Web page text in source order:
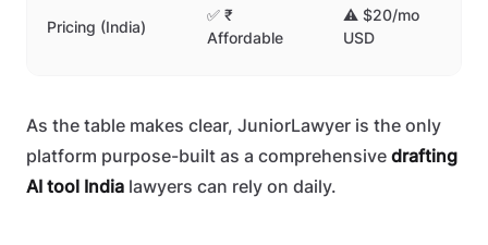
Pricing (India)
✅ ₹
Affordable
⚠️ $20/mo
USD
As the table makes clear, JuniorLawyer is the only
platform purpose-built as a comprehensive drafting
AI tool India lawyers can rely on daily.